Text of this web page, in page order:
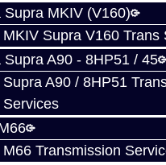
Supra MKIV (V160)
MKIV Supra V160 Trans
Supra A90 - 8HP51 / 45
Supra A90 / 8HP51
Services
M66 Transmission
you qualify at checkout.
on all shift forks for